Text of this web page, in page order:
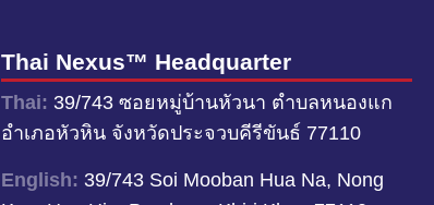
Thai Nexus™ Headquarter
Thai: 39/743 ซอยหมู่บ้านหัวนา ตำบลหนองแก
อำเภอหัวหิน จังหวัดประจวบคีรีขันธ์ 77110
English: 39/743 Soi Mooban Hua Na, Nong